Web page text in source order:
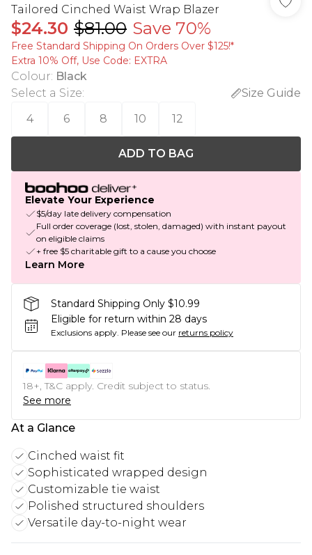
Tailored Cinched Waist Wrap Blazer
$24.30 $81.00 Save 70%
Free Standard Shipping On Orders Over $125!​*
Extra 10% Off, Use Code: EXTRA
Colour: Black
Select a Size:
Size Guide
4
6 8 10 12
ADD TO BAG
Elevate Your Experience
$5/day late delivery compensation
Full order coverage (lost, stolen, damaged) with instant payout
on eligible claims
+ free $5 charitable gift to a cause you choose
Learn More
Standard Shipping Only $10.99
Eligible for return within 28 days
Exclusions apply. Please see our returns policy
18+, T&C apply. Credit subject to status.
See more
At a Glance
Cinched waist fit
Sophisticated wrapped design
Customizable tie waist
Polished structured shoulders
Versatile day-to-night wear